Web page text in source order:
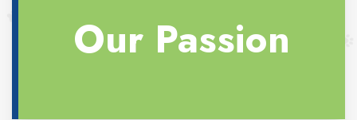
Our Passion